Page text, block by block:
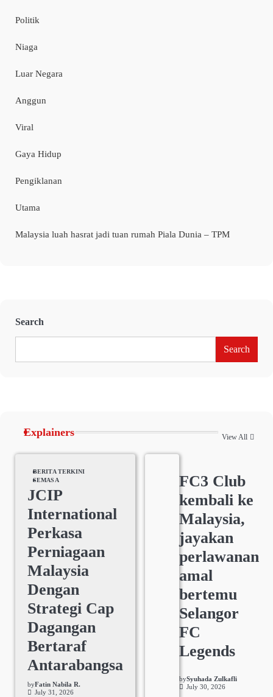
Politik
Niaga
Luar Negara
Anggun
Viral
Gaya Hidup
Pengiklanan
Utama
Malaysia luah hasrat jadi tuan rumah Piala Dunia – TPM
Search
Search
Explainers View All
BERITA TERKINI
SEMASA
JCIP
International
Perkasa
Perniagaan
Malaysia
Dengan
Strategi Cap
Dagangan
Bertaraf
Antarabangsa
byFatin Nabila R.
July 31, 2026
FC3 Club
kembali ke
Malaysia,
jayakan
perlawanan
amal
bertemu
Selangor
FC
Legends
bySyuhada Zulkafli
July 30, 2026